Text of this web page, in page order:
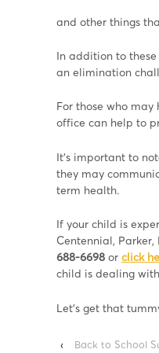
and other things
In addition to
an elimination
For those who
office can help to
It’s important to
they may
term health.
If your child is
Centennial,
688-6698 or click
child is dealing
Let’s get that
‹ Back to School